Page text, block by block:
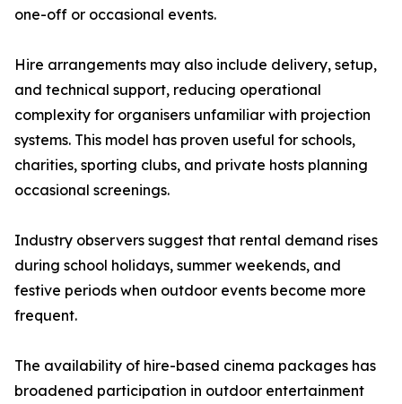
one-off or occasional events.
Hire arrangements may also include delivery, setup,
and technical support, reducing operational
complexity for organisers unfamiliar with projection
systems. This model has proven useful for schools,
charities, sporting clubs, and private hosts planning
occasional screenings.
Industry observers suggest that rental demand rises
during school holidays, summer weekends, and
festive periods when outdoor events become more
frequent.
The availability of hire-based cinema packages has
broadened participation in outdoor entertainment